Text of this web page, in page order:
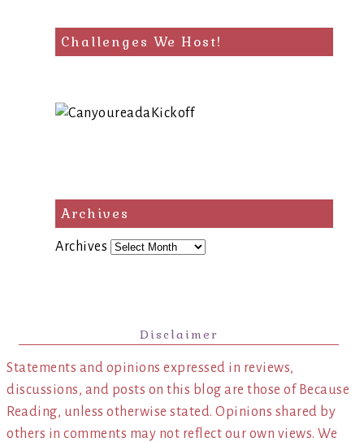
Challenges We Host!
Archives
Archives
Disclaimer
Statements and opinions expressed in reviews,
discussions, and posts on this blog are those of Because
Reading, unless otherwise stated. Opinions shared by
others in comments may not reflect our own views. We